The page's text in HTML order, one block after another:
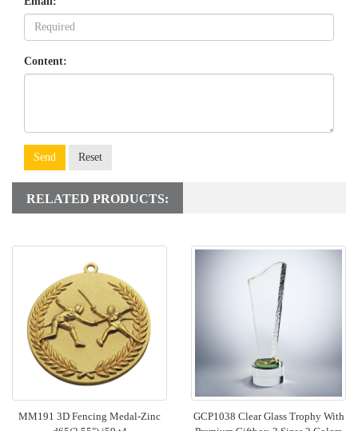
Content:
Send Reset
RELATED PRODUCTS:
MM191 3D Fencing Medal-Zinc
GCP1038 Clear Glass Trophy With